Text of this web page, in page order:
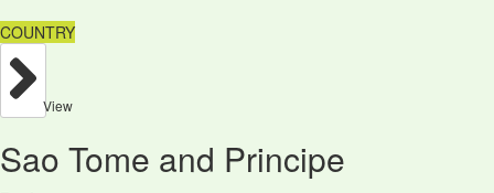
COUNTRY
View
Sao Tome and Principe